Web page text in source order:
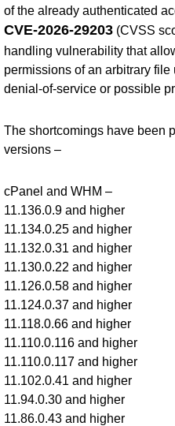
of the already authenticated
CVE-2026-29203 (CVSS
handling vulnerability that
permissions of an arbitrary
denial-of-service or possible
The shortcomings have been
versions –
cPanel and WHM –
11.136.0.9 and higher
11.134.0.25 and higher
11.132.0.31 and higher
11.130.0.22 and higher
11.126.0.58 and higher
11.124.0.37 and higher
11.118.0.66 and higher
11.110.0.116 and higher
11.110.0.117 and higher
11.102.0.41 and higher
11.94.0.30 and higher
11.86.0.43 and higher